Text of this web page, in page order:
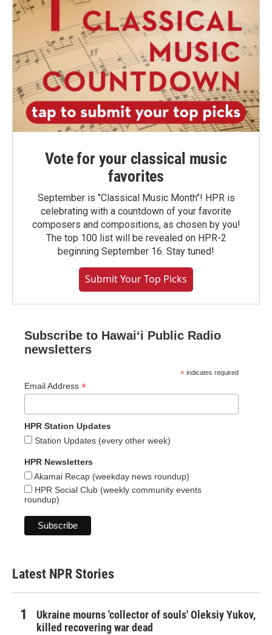
Vote for your classical music
favorites
September is "Classical Music Month"! HPR is
celebrating with a countdown of your favorite
composers and compositions, as chosen by you!
The top 100 list will be revealed on HPR-2
beginning September 16. Stay tuned!
Submit Your Top Picks
Subscribe to Hawaiʻi Public Radio
newsletters
* indicates required
Email Address *
HPR Station Updates
Station Updates (every other week)
HPR Newsletters
Akamai Recap (weekday news roundup)
HPR Social Club (weekly community events
roundup)
Latest NPR Stories
Ukraine mourns 'collector of souls' Oleksiy Yukov,
killed recovering war dead